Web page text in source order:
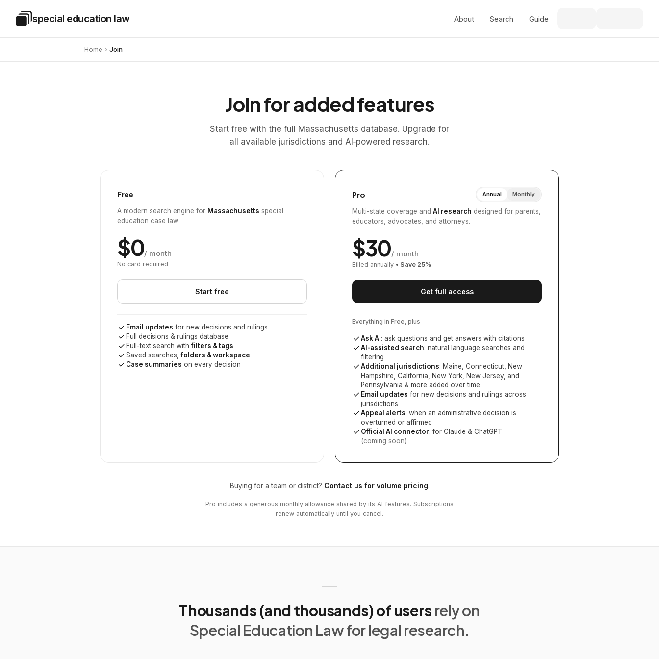
Special Education Law
special education law About Search Guide
Home Join
Join for added features
Start free with the full Massachusetts database. Upgrade for
all available jurisdictions and AI‑powered research.
Free
A modern search engine for Massachusetts special
education case law
$0/ month
No card required
Start free
Email updates for new decisions and rulings
Full decisions & rulings database
Full-text search withfilters & tags
Saved searches,folders & workspace
Case summaries on every decision
Pro Annual Monthly
Multi-state coverage and AI research designed for parents,
educators, advocates, and attorneys.
$30/ month
Billed annually • Save 25%
Get full access
Everything in Free, plus
Ask AI : ask questions and get answers with citations
AI-assisted search: natural language searches and
filtering
Additional jurisdictions: Maine, Connecticut, New
Hampshire, California, New York, New Jersey, and
Pennsylvania & more added over time
Email updates for new decisions and rulings across
jurisdictions
Appeal alerts: when an administrative decision is
overturned or affirmed
Official AI connector: for Claude & ChatGPT
(coming soon)
Buying for a team or district? Contact us for volume pricing.
Pro includes a generous monthly allowance shared by its AI features. Subscriptions
renew automatically until you cancel.
Thousands (and thousands) of users rely on
Special Education Law for legal research.